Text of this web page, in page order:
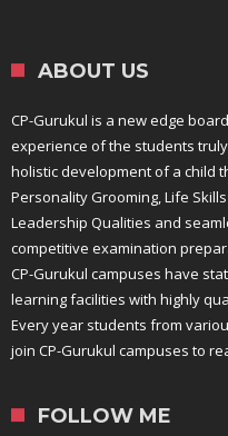
ABOUT US
CP-Gurukul is a new edge
experience of the students
holistic development of a child
Personality Grooming, Life
Leadership Qualities and
competitive examination
CP-Gurukul campuses have
learning facilities with highly
Every year students from
join CP-Gurukul campuses to
FOLLOW ME